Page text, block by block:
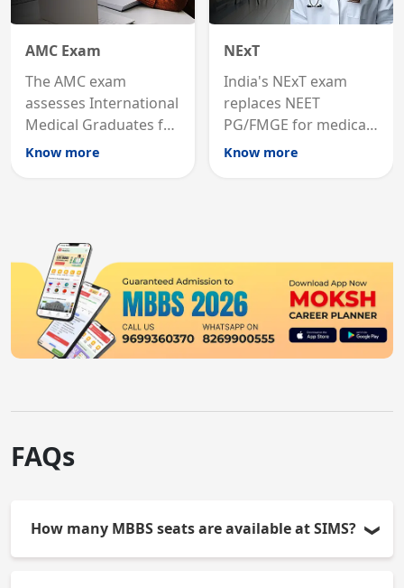
AMC Exam
The AMC exam
assesses International
Medical Graduates for
Australian medical
Know more
NExT
India's NExT exam
replaces NEET
PG/FMGE for medical
licensing and PG
Know more
FAQs
How many MBBS seats are available at SIMS?